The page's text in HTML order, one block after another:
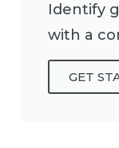
Identify
with a
GET